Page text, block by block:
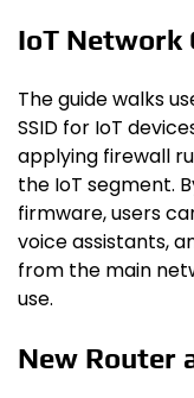
IoT Network
The guide walks
SSID for IoT
applying firewall
the IoT segment.
firmware, users
voice assistants,
from the main
use.
New Router